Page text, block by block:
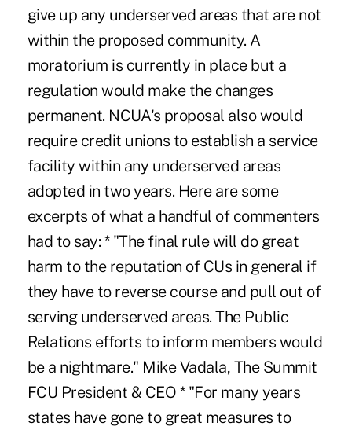
give up any underserved areas that are not
within the proposed community. A
moratorium is currently in place but a
regulation would make the changes
permanent. NCUA's proposal also would
require credit unions to establish a service
facility within any underserved areas
adopted in two years. Here are some
excerpts of what a handful of commenters
had to say: * "The final rule will do great
harm to the reputation of CUs in general if
they have to reverse course and pull out of
serving underserved areas. The Public
Relations efforts to inform members would
be a nightmare." Mike Vadala, The Summit
FCU President & CEO * "For many years
states have gone to great measures to